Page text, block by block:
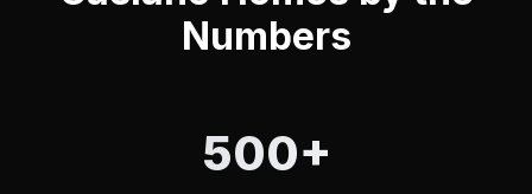
Numbers
500+